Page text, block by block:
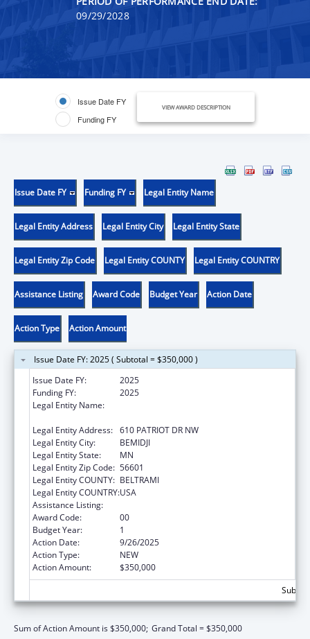
09/29/2028
Issue Date FY
Funding FY
VIEW AWARD DESCRIPTION
Issue Date FY Funding FY Legal Entity Name
Legal Entity Address Legal Entity City Legal Entity State
Legal Entity Zip Code Legal Entity COUNTY Legal Entity COUNTRY
Assistance Listing Award Code Budget Year Action Date
Action Type Action Amount
Issue Date FY: 2025 ( Subtotal = $350,000 )
Issue Date FY:
2025
Funding FY:
2025
Legal Entity Name:
Legal Entity Address: 610 PATRIOT DR NW
Legal Entity City:
BEMIDJI
Legal Entity State:
MN
Legal Entity Zip Code: 56601
Legal Entity COUNTY: BELTRAMI
Legal Entity COUNTRY:USA
Assistance Listing:
Award Code:
00
Budget Year:
1
Action Date:
9/26/2025
Action Type:
NEW
Action Amount:
$350,000
Sum of Action Amount is $350,000; Grand Total = $350,000